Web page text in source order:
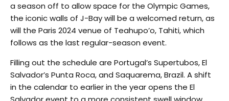
a season off to allow space for the Olympic Games,
the iconic walls of J-Bay will be a welcomed return, as
will the Paris 2024 venue of Teahupo’o, Tahiti, which
follows as the last regular-season event.
Filling out the schedule are Portugal’s Supertubos, El
Salvador’s Punta Roca, and Saquarema, Brazil. A shift
in the calendar to earlier in the year opens the El